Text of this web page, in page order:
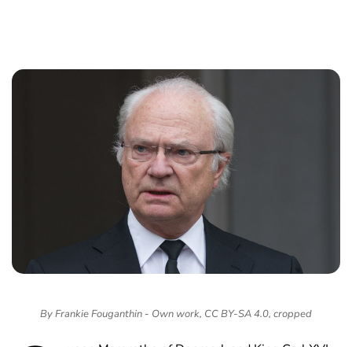
By Frankie Fouganthin - Own work, CC BY-SA 4.0, cropped